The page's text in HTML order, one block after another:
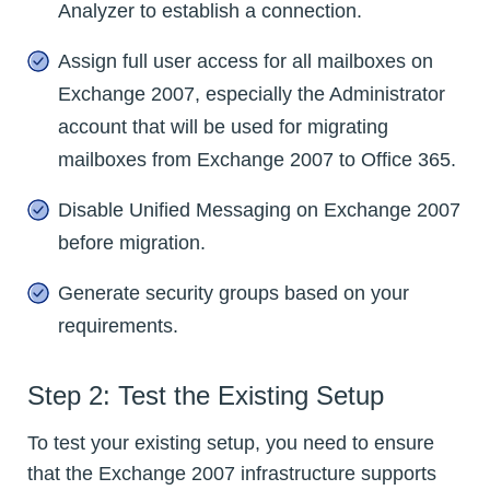
Analyzer to establish a connection.
Assign full user access for all mailboxes on
Exchange 2007, especially the Administrator
account that will be used for migrating
mailboxes from Exchange 2007 to Office 365.
Disable Unified Messaging on Exchange 2007
before migration.
Generate security groups based on your
requirements.
Step 2: Test the Existing Setup
To test your existing setup, you need to ensure
that the Exchange 2007 infrastructure supports